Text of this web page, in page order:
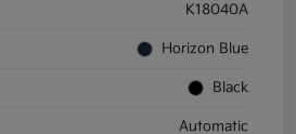
K18040A
Horizon Blue
Black
Automatic